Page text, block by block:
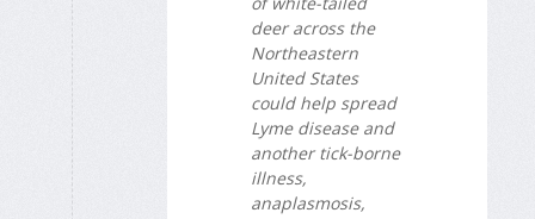
deer across the
Northeastern
United States
could help spread
Lyme disease and
another tick-borne
illness,
anaplasmosis,